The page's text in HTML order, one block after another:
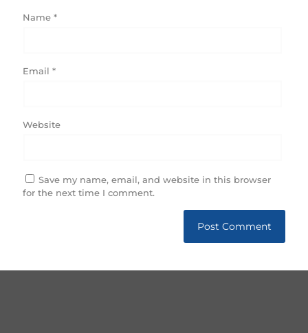
Name *
Email *
Website
Save my name, email, and website in this browser
for the next time I comment.